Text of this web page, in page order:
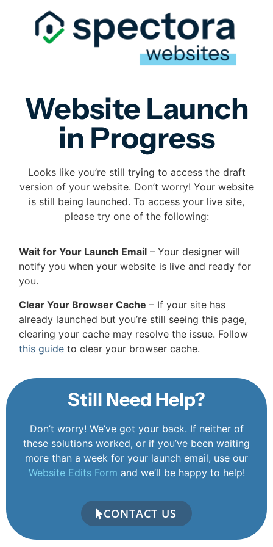
Website Launch
in Progress
Looks like you’re still trying to access the draft
version of your website. Don’t worry! Your website
is still being launched. To access your live site,
please try one of the following:
Wait for Your Launch Email – Your designer will
notify you when your website is live and ready for
you.
Clear Your Browser Cache – If your site has
already launched but you’re still seeing this page,
clearing your cache may resolve the issue. Follow
this guide to clear your browser cache.
Still Need Help?
Don’t worry! We’ve got your back. If neither of
these solutions worked, or if you’ve been waiting
more than a week for your launch email, use our
Website Edits Form and we’ll be happy to help!
CONTACT US